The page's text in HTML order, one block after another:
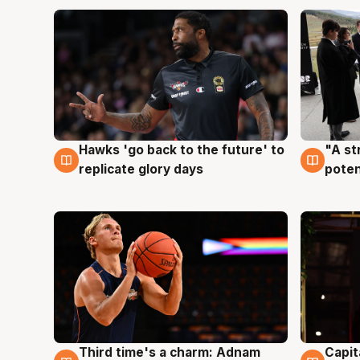
4 Aug
Hawks 'go back to the future' to
replicate glory days
3 Aug
"A
3 Aug
Third time's a charm: Adnam
3 Aug